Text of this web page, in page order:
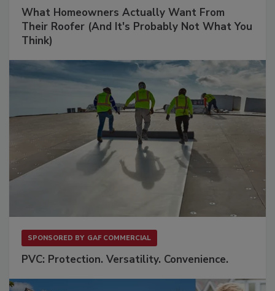
What Homeowners Actually Want From
Their Roofer (And It's Probably Not What You
Think)
SPONSORED BY GAF COMMERCIAL
PVC: Protection. Versatility. Convenience.